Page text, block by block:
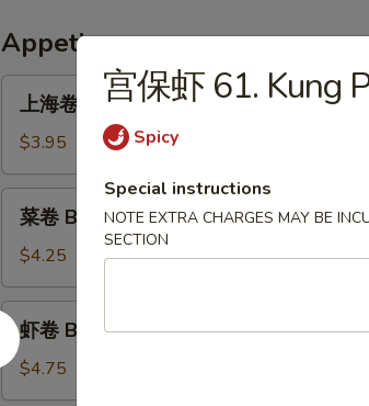
Appetizers
B1.
Spring
Roll
(2)
上海卷 B1. Spring Roll (2)
$3.95
B1A.
Vegetable
Egg
Roll
(2)
菜卷 B1A. Vegetable Egg Roll (2)
$4.25
虾
B2.
Shrimp
虾卷 B2. Shrimp Egg Roll (2)
$4.75
宫保虾 61. Kung
Spicy
Special instructions
NOTE EXTRA CHARGES MAY BE
SECTION